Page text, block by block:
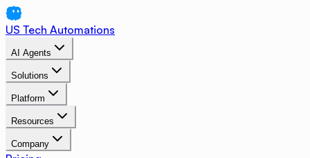
US Tech Automations
AI Agents
Solutions
Platform
Resources
Company